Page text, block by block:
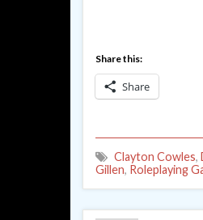
Share this:
Share
Clayton Cowles,
Gillen, Roleplaying